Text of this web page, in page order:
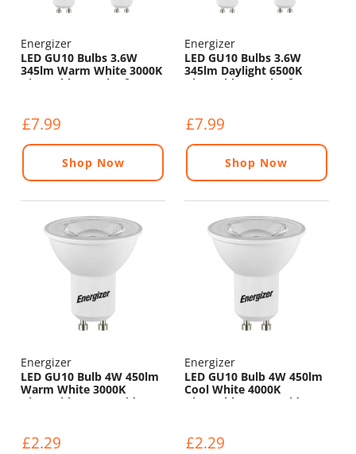
Energizer
LED GU10 Bulbs 3.6W
345lm Warm White 3000K
Dimmable - Pack of 4
£7.99
Shop Now
Energizer
LED GU10 Bulbs 3.6W
345lm Daylight 6500K
Dimmable - Pack of 4
£7.99
Shop Now
Energizer
LED GU10 Bulb 4W 450lm
Warm White 3000K
Dimmable - 120° Wide
£2.29
Energizer
LED GU10 Bulb 4W 450lm
Cool White 4000K
Dimmable - 120° Wide
£2.29